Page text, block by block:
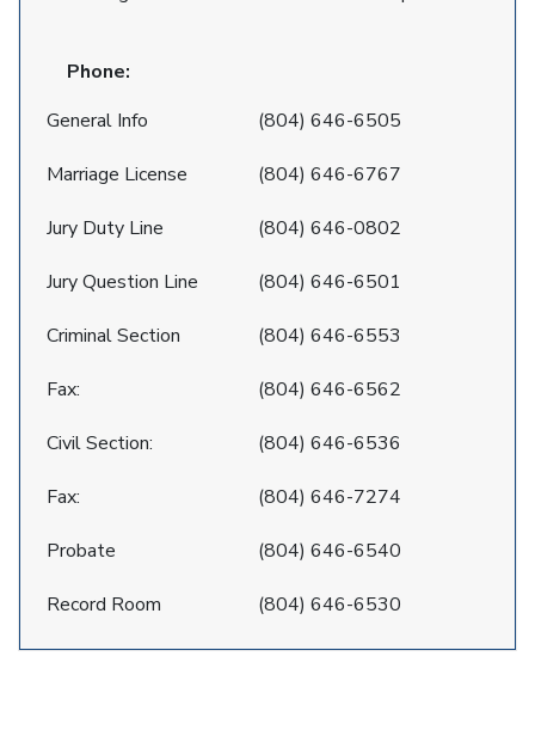
Phone:
General Info
(804) 646-6505
Marriage License (804) 646-6767
Jury Duty Line (804) 646-0802
Jury Question Line (804) 646-6501
Criminal Section (804) 646-6553
Fax: (804) 646-6562
Civil Section: (804) 646-6536
Fax: (804) 646-7274
Probate (804) 646-6540
Record Room (804) 646-6530